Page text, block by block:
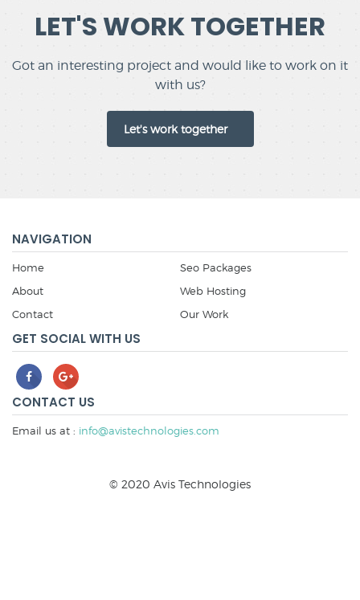
LET'S WORK TOGETHER
Got an interesting project and would like to work on it
with us?
Let's work together
NAVIGATION
Home
Seo Packages
About
Web Hosting
Contact
Our Work
GET SOCIAL WITH US
CONTACT US
Email us at : info@avistechnologies.com
© 2020 Avis Technologies